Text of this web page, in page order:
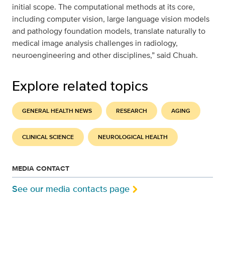
initial scope. The computational methods at its core,
including computer vision, large language vision models
and pathology foundation models, translate naturally to
medical image analysis challenges in radiology,
neuroengineering and other disciplines,” said Chuah.
Explore related topics
GENERAL HEALTH NEWS RESEARCH AGING
CLINICAL SCIENCE NEUROLOGICAL HEALTH
MEDIA CONTACT
See our media contacts page